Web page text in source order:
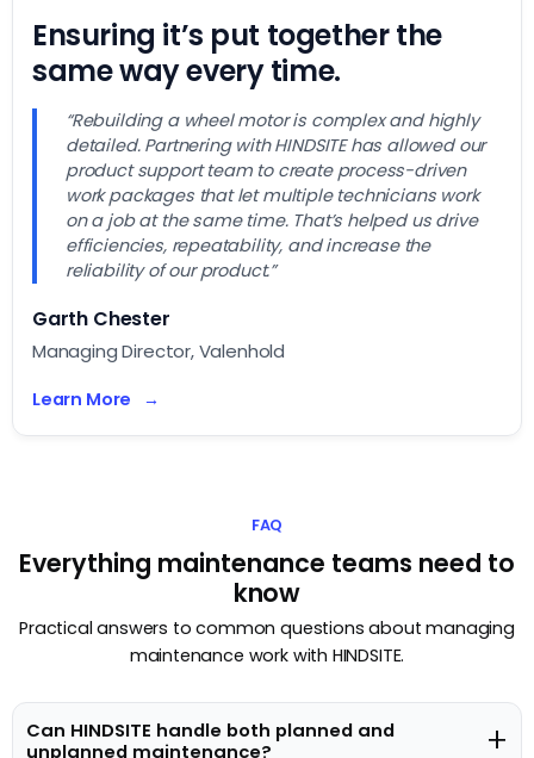
Ensuring it’s put together the
same way every time.
“Rebuilding a wheel motor is complex and highly
detailed. Partnering with HINDSITE has allowed our
product support team to create process-driven
work packages that let multiple technicians work
on a job at the same time. That’s helped us drive
efficiencies, repeatability, and increase the
reliability of our product.”
Garth Chester
Managing Director, Valenhold
Learn More
FAQ
Everything maintenance teams need to
know
Practical answers to common questions about managing
maintenance work with HINDSITE.
Can HINDSITE handle both planned and
unplanned maintenance?
+